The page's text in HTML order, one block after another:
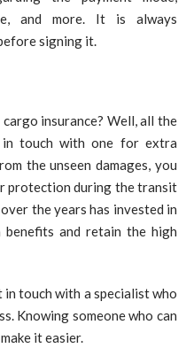
and more. It is always
signing it.
insurance? Well, all the
in touch with one for extra
the unseen damages, you
protection during the transit
over the years has invested in
and retain the high
touch with a specialist who
Knowing someone who can
it easier.